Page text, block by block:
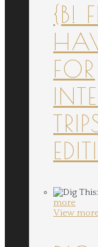
{B!
FOR
more
View